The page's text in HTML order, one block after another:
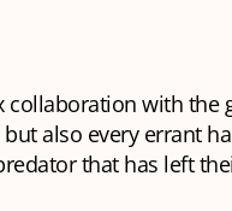
collaboration with the
also every errant
that has left